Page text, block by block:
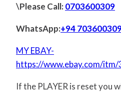
\Please Call:0703600309
WhatsApp:+94
MY EBAY-
https://www.ebay.com/
If the PLAYER is reset you